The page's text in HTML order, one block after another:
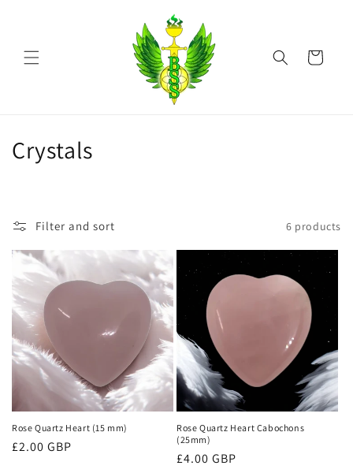
Cart
C
l
e
c
t
i
o
n
:
Crystals
Filter and sort 6 products
Rose Quartz Heart (15 mm)
Regular
£2.00 GBP
Rose Quartz Heart Cabochons
(25mm)
Regular
£4.00 GBP